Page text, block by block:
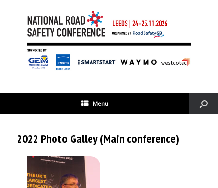
Menu
2022 Photo Galley (Main conference)